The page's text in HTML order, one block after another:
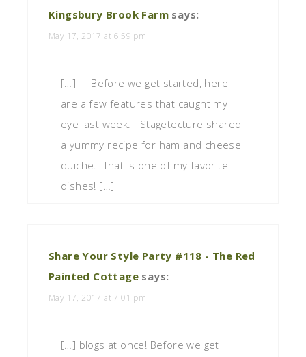
Kingsbury Brook Farm says:
May 17, 2017 at 6:59 pm
[…] Before we get started, here
are a few features that caught my
eye last week. Stagetecture shared
a yummy recipe for ham and cheese
quiche. That is one of my favorite
dishes! […]
Share Your Style Party #118 - The Red
Painted Cottage says:
May 17, 2017 at 7:01 pm
[…] blogs at once! Before we get